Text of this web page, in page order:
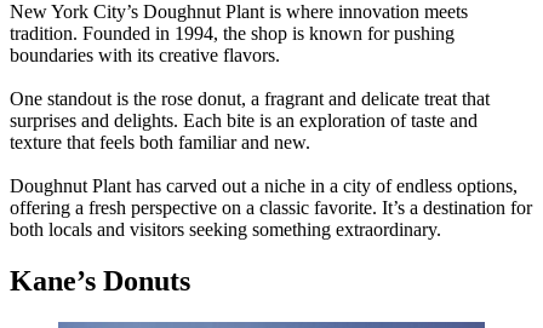
New York City’s Doughnut Plant is where innovation meets
tradition. Founded in 1994, the shop is known for pushing
boundaries with its creative flavors.
One standout is the rose donut, a fragrant and delicate treat that
surprises and delights. Each bite is an exploration of taste and
texture that feels both familiar and new.
Doughnut Plant has carved out a niche in a city of endless options,
offering a fresh perspective on a classic favorite. It’s a destination for
both locals and visitors seeking something extraordinary.
Kane’s Donuts